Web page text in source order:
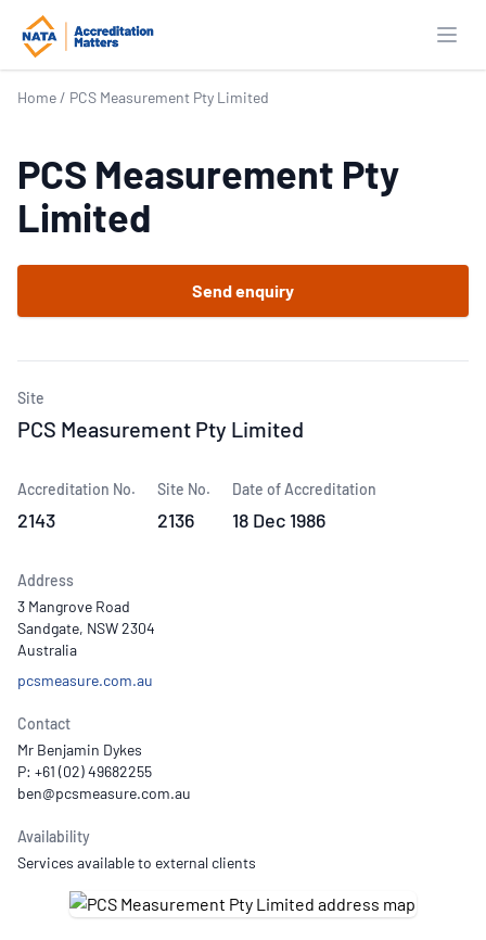
Home / PCS Measurement Pty Limited
PCS Measurement Pty
Limited
Send enquiry
Site
PCS Measurement Pty Limited
Accreditation No.
2143
Site No.
2136
Date of Accreditation
18 Dec 1986
Address
3 Mangrove Road
Sandgate, NSW 2304
Australia
pcsmeasure.com.au
Contact
Mr Benjamin Dykes
P: +61 (02) 49682255
Availability
Services available to external clients